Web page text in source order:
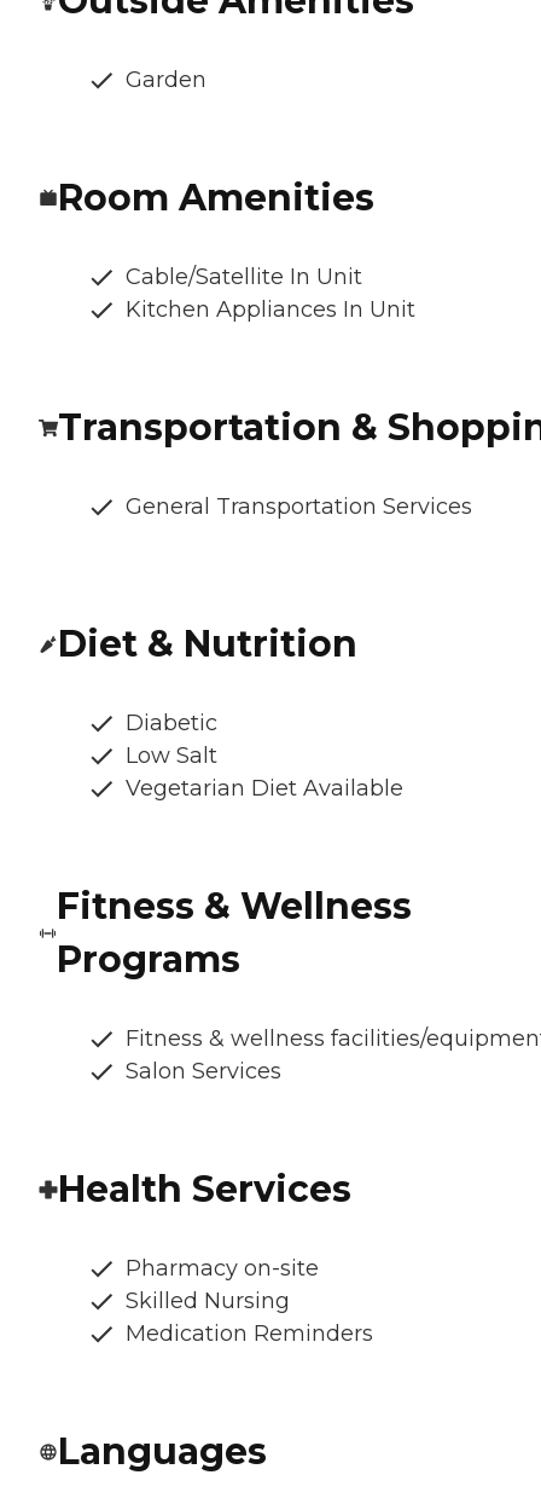
Garden
Room Amenities
Cable/Satellite In Unit
Kitchen Appliances In Unit
Transportation &
General Transportation Services
Diet & Nutrition
Diabetic
Low Salt
Vegetarian Diet Available
Fitness & Wellness
Programs
Fitness & wellness facilities/
Salon Services
Health Services
Pharmacy on-site
Skilled Nursing
Medication Reminders
Languages